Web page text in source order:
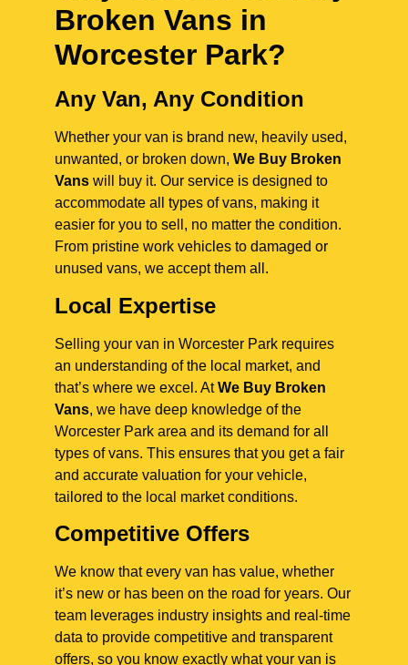
Broken Vans in
Worcester Park?
Any Van, Any Condition
Whether your van is brand new, heavily used,
unwanted, or broken down, We Buy Broken
Vans will buy it. Our service is designed to
accommodate all types of vans, making it
easier for you to sell, no matter the condition.
From pristine work vehicles to damaged or
unused vans, we accept them all.
Local Expertise
Selling your van in Worcester Park requires
an understanding of the local market, and
that’s where we excel. AtWe Buy Broken
Vans, we have deep knowledge of the
Worcester Park area and its demand for all
types of vans. This ensures that you get a fair
and accurate valuation for your vehicle,
tailored to the local market conditions.
Competitive Offers
We know that every van has value, whether
it’s new or has been on the road for years. Our
team leverages industry insights and real-time
data to provide competitive and transparent
offers, so you know exactly what your van is